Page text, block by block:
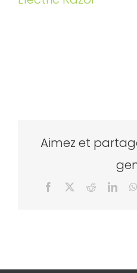
Aimez et
Facebook Reddit